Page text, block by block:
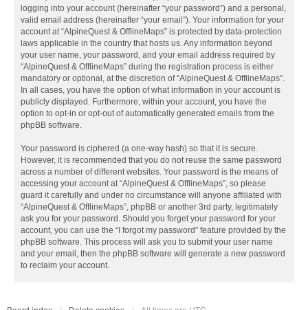
logging into your account (hereinafter “your password”) and a personal,
valid email address (hereinafter “your email”). Your information for your
account at “AlpineQuest & OfflineMaps” is protected by data-protection
laws applicable in the country that hosts us. Any information beyond
your user name, your password, and your email address required by
“AlpineQuest & OfflineMaps” during the registration process is either
mandatory or optional, at the discretion of “AlpineQuest & OfflineMaps”.
In all cases, you have the option of what information in your account is
publicly displayed. Furthermore, within your account, you have the
option to opt-in or opt-out of automatically generated emails from the
phpBB software.
Your password is ciphered (a one-way hash) so that it is secure.
However, it is recommended that you do not reuse the same password
across a number of different websites. Your password is the means of
accessing your account at “AlpineQuest & OfflineMaps”, so please
guard it carefully and under no circumstance will anyone affiliated with
“AlpineQuest & OfflineMaps”, phpBB or another 3rd party, legitimately
ask you for your password. Should you forget your password for your
account, you can use the “I forgot my password” feature provided by the
phpBB software. This process will ask you to submit your user name
and your email, then the phpBB software will generate a new password
to reclaim your account.